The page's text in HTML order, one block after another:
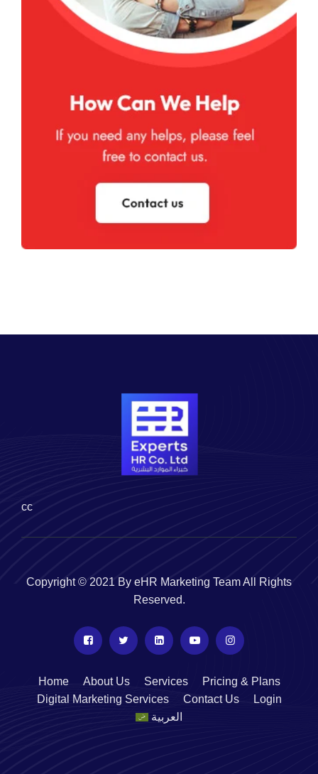
cc
Copyright © 2021 By eHR Marketing Team All Rights
Reserved.
Home About Us Services
Pricing & Plans
Digital Marketing Services
Contact Us
Login
العربية